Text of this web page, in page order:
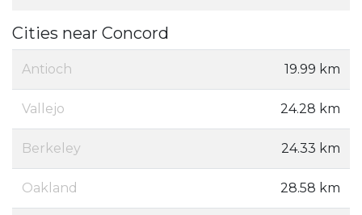
Cities near Concord
Antioch 19.99 km
Vallejo 24.28 km
Berkeley 24.33 km
Oakland 28.58 km